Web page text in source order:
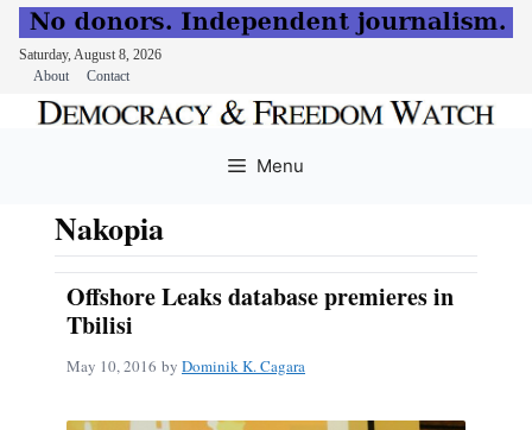
Saturday, August 8, 2026
About
Contact
Menu
Nakopia
Offshore Leaks database premieres in
Tbilisi
May 10, 2016 by Dominik K. Cagara